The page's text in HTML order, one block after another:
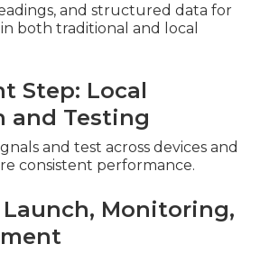
and structured data for
both traditional and local
Step: Local
and Testing
and test across devices and
consistent performance.
Launch, Monitoring,